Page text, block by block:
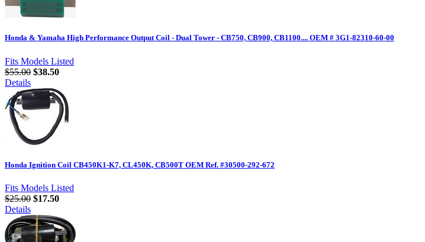
Honda & Yamaha High Performance Output Coil - Dual Tower - CB750, CB900, CB1100.... OEM # 3G1-82310-60-00
Fits Models Listed
$55.00 $38.50
Details
Honda Ignition Coil CB450K1-K7, CL450K, CB500T OEM Ref. #30500-292-672
Fits Models Listed
$25.00 $17.50
Details